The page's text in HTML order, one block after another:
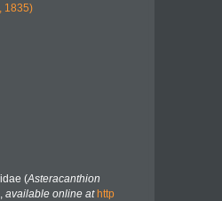
1835)
(Asteracanthion
, available online at http